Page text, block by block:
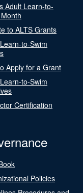
Adult Learn-to-
to ALTS Grants
to-Swim
Apply for a Grant
to-Swim
Certification
Policies